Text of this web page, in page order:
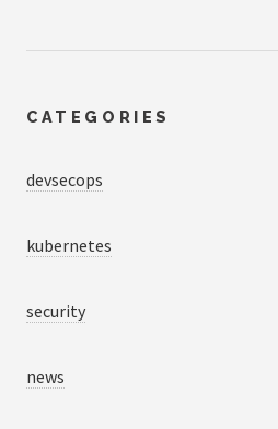
CATEGORIES
devsecops
kubernetes
security
news